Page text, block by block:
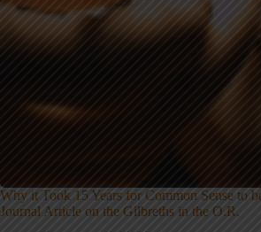
Why it Took 15 Years for Common Sense to
Journal Article on the Gilbreths in the O.R.